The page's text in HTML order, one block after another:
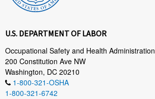
U.S. DEPARTMENT OF LABOR
Occupational Safety and Health Administration
200 Constitution Ave NW
Washington, DC 20210
1-800-321-OSHA
1-800-321-6742